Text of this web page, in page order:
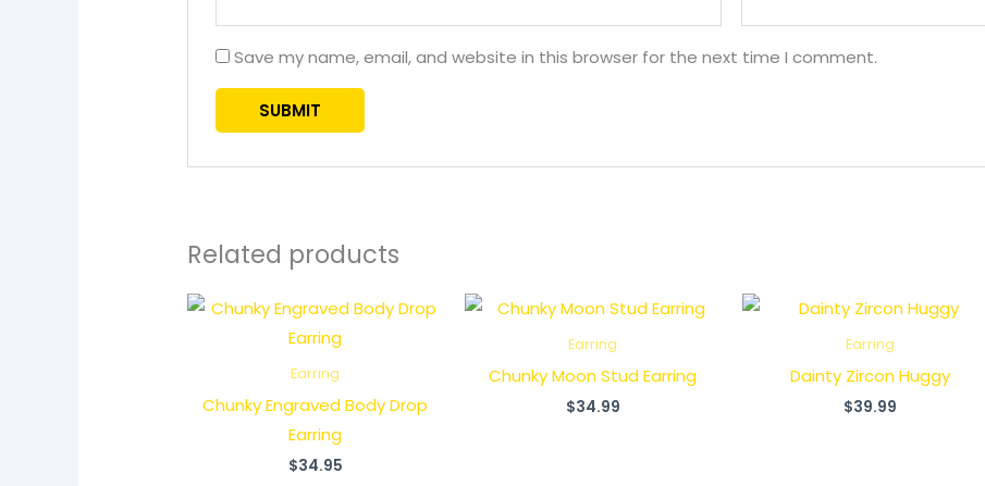
Save my name, email, and website in this browser for the next time I comment.
Related products
Earring
Chunky Engraved Body Drop
Earring
$34.95
Earring
Chunky Moon Stud Earring
$34.99
Earring
Dainty Zircon Huggy
$39.99